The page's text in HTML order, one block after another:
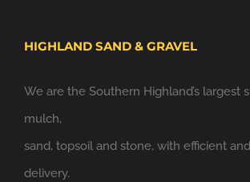
HIGHLAND SAND & GRAVEL
We are the Southern Highland’s largest
mulch,
sand, topsoil and stone, with efficient
delivery.